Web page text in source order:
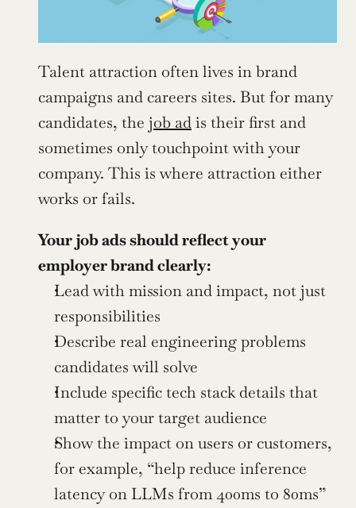
Talent attraction often lives in brand
campaigns and careers sites. But for many
candidates, the job ad is their first and
sometimes only touchpoint with your
company. This is where attraction either
works or fails.
Your job ads should reflect your
employer brand clearly:
Lead with mission and impact, not just
responsibilities
Describe real engineering problems
candidates will solve
Include specific tech stack details that
matter to your target audience
Show the impact on users or customers,
for example, “help reduce inference
latency on LLMs from 400ms to 80ms”